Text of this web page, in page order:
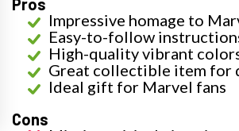
Impressive homage to
Easy-to-follow
High-quality vibrant
Great collectible item for
Ideal gift for Marvel fans
Cons